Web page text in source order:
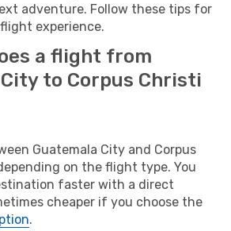
adventure. Follow these tips for
experience.
a flight from
to Corpus Christi
Guatemala City and Corpus
on the flight type. You
faster with a direct
cheaper if you choose the
.